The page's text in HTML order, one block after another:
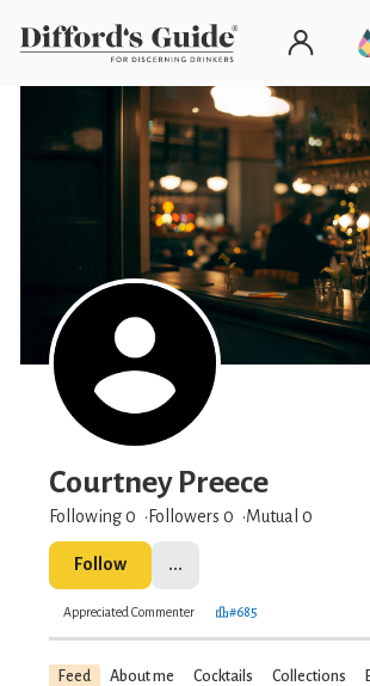
Courtney Preece
Following 0 Followers 0 Mutual 0
Follow ...
Appreciated Commenter #685
Feed About me Cocktails Collections